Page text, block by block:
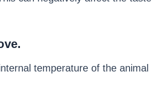
temperature of the animal